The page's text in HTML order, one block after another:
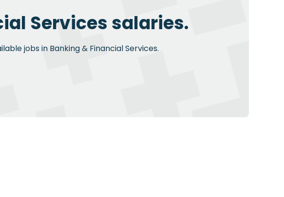
Services salaries.
jobs in Banking & Financial Services.